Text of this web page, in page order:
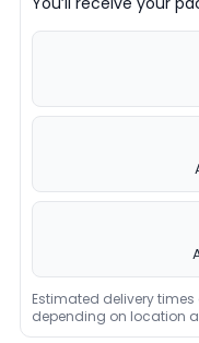
Estimated delivery
depending on location